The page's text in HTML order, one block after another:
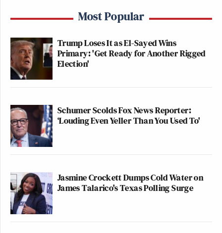
Most Popular
Trump Loses It as El-Sayed Wins
Primary: 'Get Ready for Another Rigged
Election'
Schumer Scolds Fox News Reporter:
‘Louding Even Yeller Than You Used To'
Jasmine Crockett Dumps Cold Water on
James Talarico's Texas Polling Surge